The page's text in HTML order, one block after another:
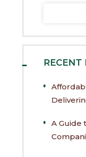
RECENT
A Guide